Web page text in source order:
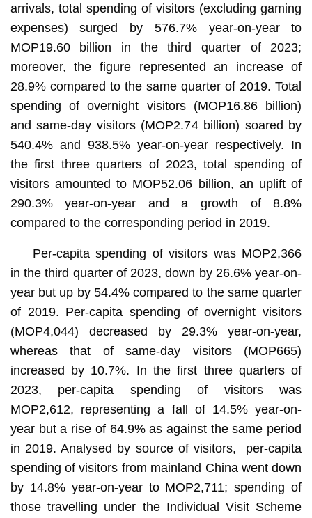
arrivals, total spending of visitors (excluding gaming
expenses) surged by 576.7% year-on-year to
MOP19.60 billion in the third quarter of 2023;
moreover, the figure represented an increase of
28.9% compared to the same quarter of 2019. Total
spending of overnight visitors (MOP16.86 billion)
and same-day visitors (MOP2.74 billion) soared by
540.4% and 938.5% year-on-year respectively. In
the first three quarters of 2023, total spending of
visitors amounted to MOP52.06 billion, an uplift of
290.3% year-on-year and a growth of 8.8%
compared to the corresponding period in 2019.
Per-capita spending of visitors was MOP2,366
in the third quarter of 2023, down by 26.6% year-on-
year but up by 54.4% compared to the same quarter
of 2019. Per-capita spending of overnight visitors
(MOP4,044) decreased by 29.3% year-on-year,
whereas that of same-day visitors (MOP665)
increased by 10.7%. In the first three quarters of
2023, per-capita spending of visitors was
MOP2,612, representing a fall of 14.5% year-on-
year but a rise of 64.9% as against the same period
in 2019. Analysed by source of visitors, per-capita
spending of visitors from mainland China went down
by 14.8% year-on-year to MOP2,711; spending of
those travelling under the Individual Visit Scheme